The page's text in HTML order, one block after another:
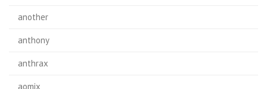
another
anthony
anthrax
aomix